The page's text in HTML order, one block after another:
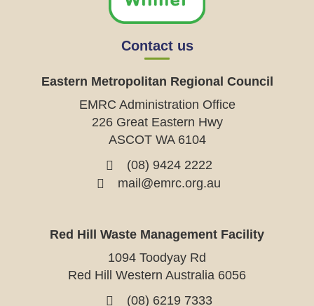
Contact us
Eastern Metropolitan Regional Council
EMRC Administration Office
226 Great Eastern Hwy
ASCOT WA 6104
(08) 9424 2222
mail@emrc.org.au
Red Hill Waste Management Facility
1094 Toodyay Rd
Red Hill Western Australia 6056
(08) 6219 7333